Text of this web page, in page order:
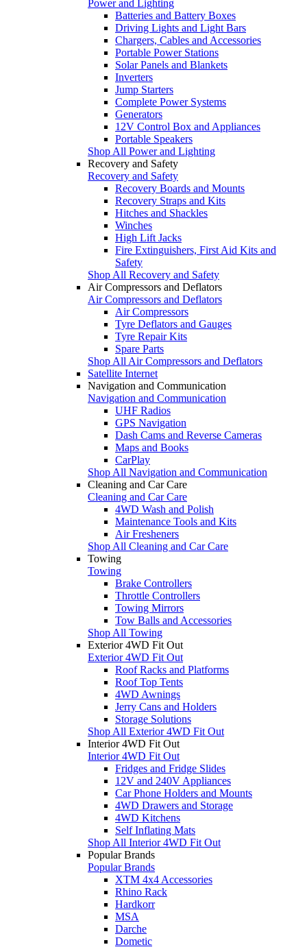
Power and Lighting
Batteries and Battery Boxes
Driving Lights and Light Bars
Chargers, Cables and Accessories
Portable Power Stations
Solar Panels and Blankets
Inverters
Jump Starters
Complete Power Systems
Generators
12V Control Box and Appliances
Portable Speakers
Shop All Power and Lighting
Recovery and Safety
Recovery and Safety
Recovery Boards and Mounts
Recovery Straps and Kits
Hitches and Shackles
Winches
High Lift Jacks
Fire Extinguishers, First Aid Kits and
Safety
Shop All Recovery and Safety
Air Compressors and Deflators
Air Compressors and Deflators
Air Compressors
Tyre Deflators and Gauges
Tyre Repair Kits
Spare Parts
Shop All Air Compressors and Deflators
Satellite Internet
Navigation and Communication
Navigation and Communication
UHF Radios
GPS Navigation
Dash Cams and Reverse Cameras
Maps and Books
CarPlay
Shop All Navigation and Communication
Cleaning and Car Care
Cleaning and Car Care
4WD Wash and Polish
Maintenance Tools and Kits
Air Fresheners
Shop All Cleaning and Car Care
Towing
Towing
Brake Controllers
Throttle Controllers
Towing Mirrors
Tow Balls and Accessories
Shop All Towing
Exterior 4WD Fit Out
Exterior 4WD Fit Out
Roof Racks and Platforms
Roof Top Tents
4WD Awnings
Jerry Cans and Holders
Storage Solutions
Shop All Exterior 4WD Fit Out
Interior 4WD Fit Out
Interior 4WD Fit Out
Fridges and Fridge Slides
12V and 240V Appliances
Car Phone Holders and Mounts
4WD Drawers and Storage
4WD Kitchens
Self Inflating Mats
Shop All Interior 4WD Fit Out
Popular Brands
Popular Brands
XTM 4x4 Accessories
Rhino Rack
Hardkorr
MSA
Darche
Dometic